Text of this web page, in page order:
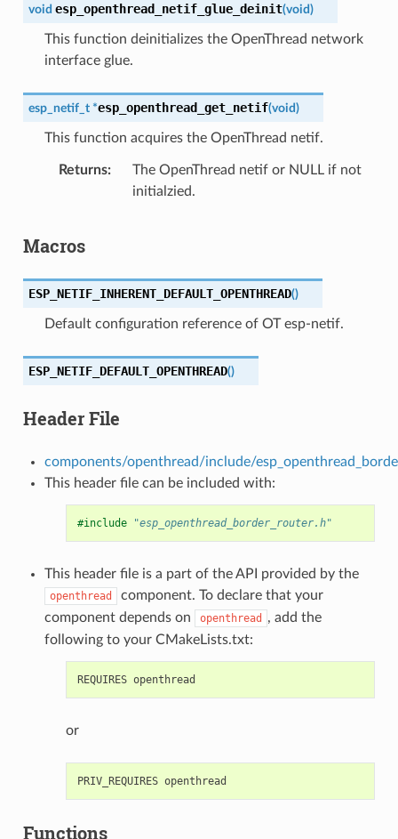
void esp_openthread_netif_glue_deinit(void)
This function deinitializes the OpenThread network
interface glue.
esp_netif_t *esp_openthread_get_netif(void)
This function acquires the OpenThread netif.
Returns
The OpenThread netif or NULL if not
initialzied.
Macros
ESP_NETIF_INHERENT_DEFAULT_OPENTHREAD()
Default configuration reference of OT esp-netif.
ESP_NETIF_DEFAULT_OPENTHREAD()
Header File
components/openthread/include/
This header file can be included with:
#include "esp_openthread_border_router.h"
This header file is a part of the API provided by the
openthread
component. To declare that your
component depends on
openthread
, add the
following to your CMakeLists.txt:
or
Functions